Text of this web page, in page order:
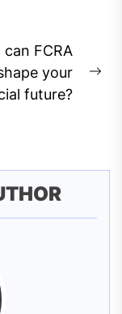
FCRA
your
future?